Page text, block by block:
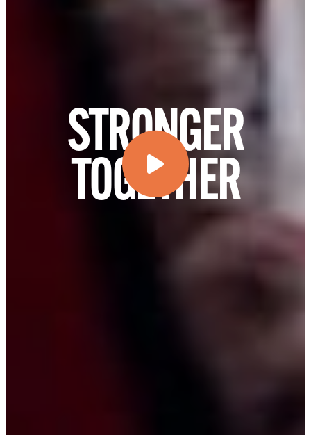
STRONGER
TOGETHER